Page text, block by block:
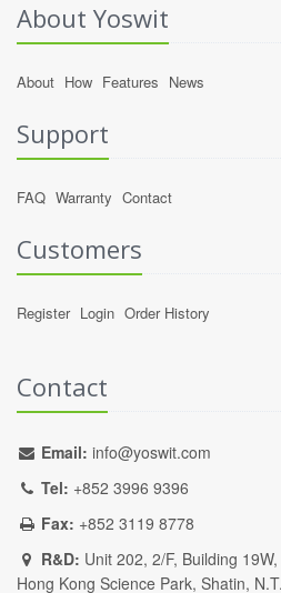
About Yoswit
About How Features News
Support
FAQ Warranty Contact
Customers
Register Login Order History
Contact
Email: info@yoswit.com
Tel: +852 3996 9396
Fax: +852 3119 8778
R&D: Unit 202, 2/F, Building
Hong Kong Science Park, Shatin,